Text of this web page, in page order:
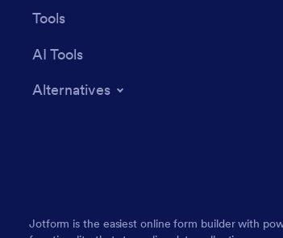
Tools
AI Tools
Alternatives
Jotform is the easiest online form builder with